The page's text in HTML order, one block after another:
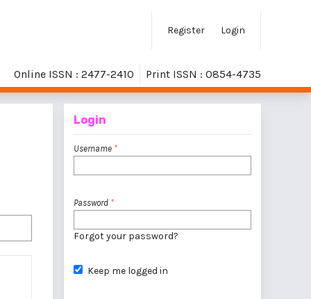
Register Login
Online ISSN : 2477-2410 Print ISSN : 0854-4735
Login
Username *
Password *
Forgot your password?
Keep me logged in